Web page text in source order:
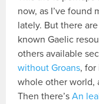
now, as I’ve found
lately. But there
known Gaelic
others available
without Groans, for
whole other world,
Then there’sAn